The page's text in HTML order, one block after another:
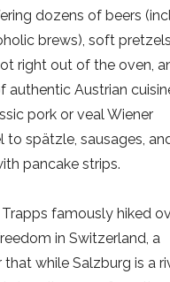
dozens of beers
brews), soft pretzels
right out of the oven,
authentic Austrian
pork or veal Wiener
to spätzle, sausages,
pancake strips.
Trapps famously hiked
in Switzerland, a
that while Salzburg is a